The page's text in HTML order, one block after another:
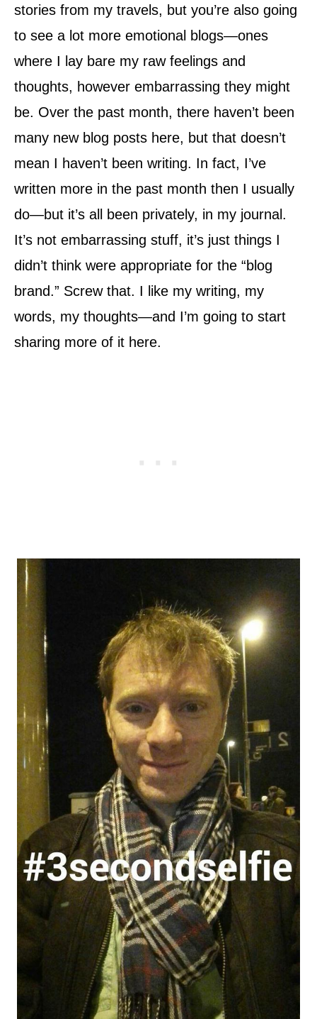
stories from my travels, but you’re also going
to see a lot more emotional blogs—ones
where I lay bare my raw feelings and
thoughts, however embarrassing they might
be. Over the past month, there haven’t been
many new blog posts here, but that doesn’t
mean I haven’t been writing. In fact, I’ve
written more in the past month then I usually
do—but it’s all been privately, in my journal.
It’s not embarrassing stuff, it’s just things I
didn’t think were appropriate for the “blog
brand.” Screw that. I like my writing, my
words, my thoughts—and I’m going to start
sharing more of it here.